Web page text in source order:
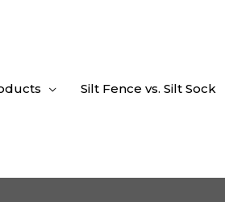
Silt Fence vs. Silt Sock